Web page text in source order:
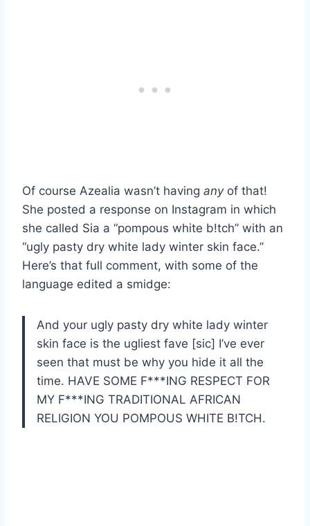
Of course Azealia wasn’t having anyof that!
She posted a response on Instagram in which
she called Sia a “pompous white b!tch” with an
“ugly pasty dry white lady winter skin face.”
Here’s that full comment, with some of the
language edited a smidge:
And your ugly pasty dry white lady winter
skin face is the ugliest fave [sic] I’ve ever
seen that must be why you hide it all the
time. HAVE SOME F***ING RESPECT FOR
MY F***ING TRADITIONAL AFRICAN
RELIGION YOU POMPOUS WHITE B!TCH.